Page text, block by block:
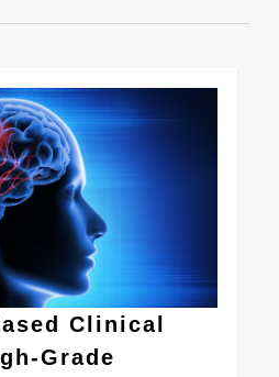
Clinical
Grade